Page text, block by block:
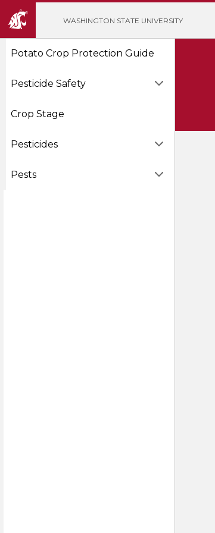
WASHINGTON STATE UNIVERSITY
Potato Crop Protection Guide
Pesticide Safety
Crop Stage
Pesticides
Pests